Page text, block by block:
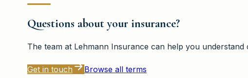
Questions about your insurance?
The team at Lehmann Insurance can help you understand
Get in touch Browse all terms